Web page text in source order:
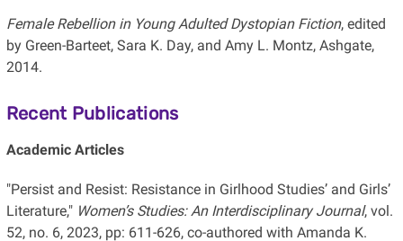
Female Rebellion in Young Adulted Dystopian Fiction, edited
by Green-Barteet, Sara K. Day, and Amy L. Montz, Ashgate,
2014.
Recent Publications
Academic Articles
"Persist and Resist: Resistance in Girlhood Studies’ and Girls’
Literature," Women’s Studies: An Interdisciplinary Journal, vol.
52, no. 6, 2023, pp: 611-626, co-authored with Amanda K.